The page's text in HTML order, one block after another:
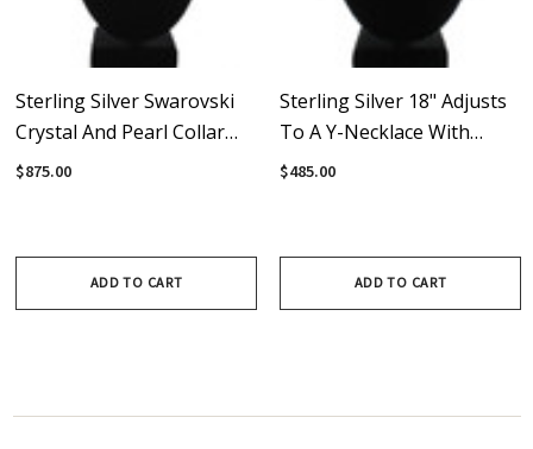
Sterling Silver Swarovski
Crystal And Pearl Collar
Necklace - Crystal
$875.00
ADD TO CART
Sterling Silver 18" Adjusts
To A Y-Necklace With
Vintage Crystals From
$485.00
ADD TO CART